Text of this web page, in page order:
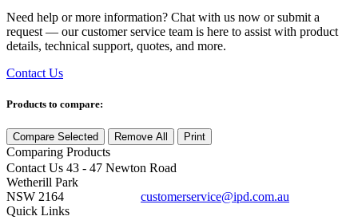
Need help or more information? Chat with us now or submit a
request — our customer service team is here to assist with product
details, technical support, quotes, and more.
Contact Us
Products to compare:
Compare Selected Remove All Print
Comparing Products
Contact Us 43 - 47 Newton Road
Wetherill Park
NSW 2164
customerservice@ipd.com.au
Quick Links